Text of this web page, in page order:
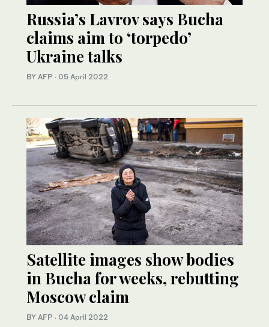
Russia’s Lavrov says Bucha
claims aim to ‘torpedo’
Ukraine talks
BY AFP · 05 April 2022
Satellite images show bodies
in Bucha for weeks, rebutting
Moscow claim
BY AFP · 04 April 2022